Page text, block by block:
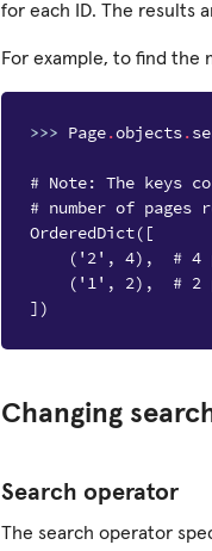
for each ID. The results
For example, to find the
>>> Page.objects.
# Note: The keys
# number of
OrderedDict([
('2', 4),  # 4
('1', 2),  # 2
])
Changing
Search operator
The search operator